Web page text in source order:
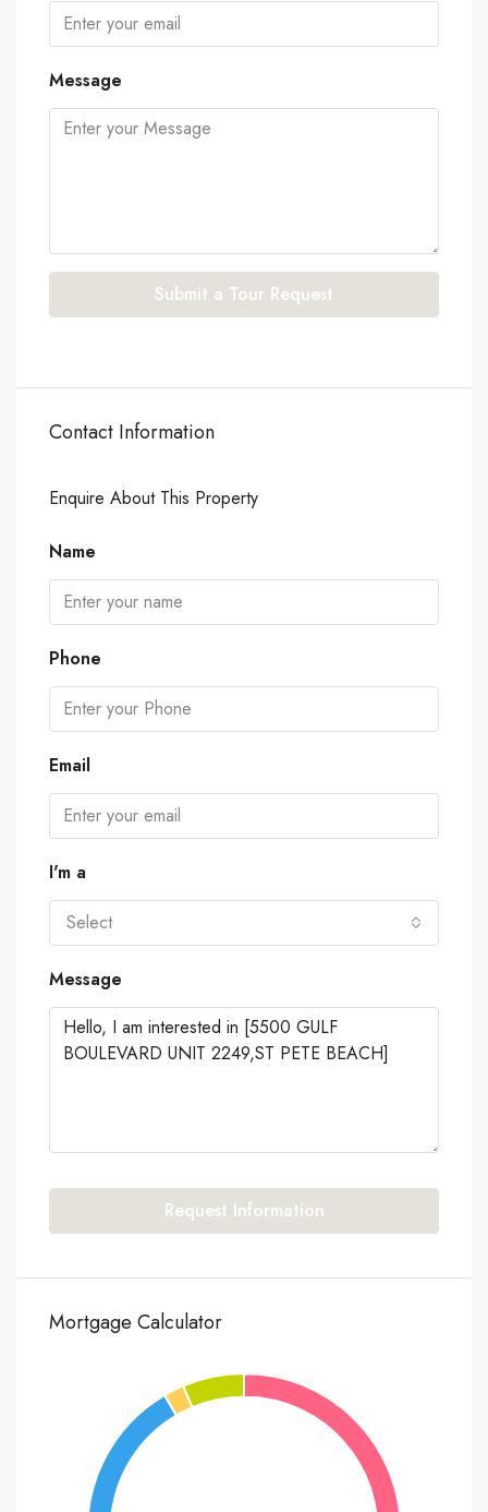
Message
Submit a Tour Request
Contact Information
Enquire About This Property
Name
Phone
Email
I'm a
Select
Message
Request Information
Mortgage Calculator